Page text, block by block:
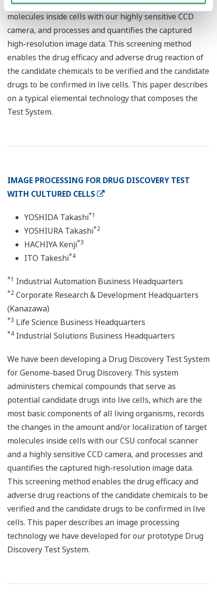
the changes in the amount and/or localization of target
molecules inside cells with our highly sensitive CCD
camera, and processes and quantifies the captured
high-resolution image data. This screening method
enables the drug efficacy and adverse drug reaction of
the candidate chemicals to be verified and the candidate
drugs to be confirmed in live cells. This paper describes
on a typical elemental technology that composes the
Test System.
IMAGE PROCESSING FOR DRUG DISCOVERY TEST
WITH CULTURED CELLS
YOSHIDA Takashi*1
YOSHIURA Takashi*2
HACHIYA Kenji*3
ITO Takeshi*4
*1 Industrial Automation Business Headquarters
*2 Corporate Research & Development Headquarters
(Kanazawa)
*3 Life Science Business Headquarters
*4 Industrial Solutions Business Headquarters
We have been developing a Drug Discovery Test System
for Genome-based Drug Discovery. This system
administers chemical compounds that serve as
potential candidate drugs into live cells, which are the
most basic components of all living organisms, records
the changes in the amount and/or localization of target
molecules inside cells with our CSU confocal scanner
and a highly sensitive CCD camera, and processes and
quantifies the captured high-resolution image data.
This screening method enables the drug efficacy and
adverse drug reactions of the candidate chemicals to be
verified and the candidate drugs to be confirmed in live
cells. This paper describes an image processing
technology we have developed for our prototype Drug
Discovery Test System.